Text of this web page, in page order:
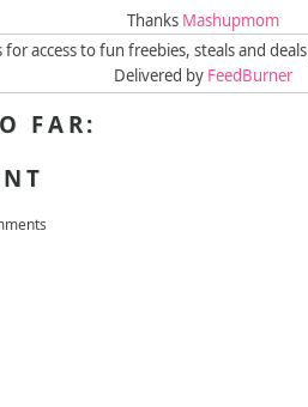
Thanks Mashupmom
access to fun freebies, steals and deals
Delivered by FeedBurner
FAR: